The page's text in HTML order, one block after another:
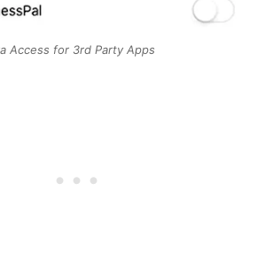
Access for 3rd Party Apps